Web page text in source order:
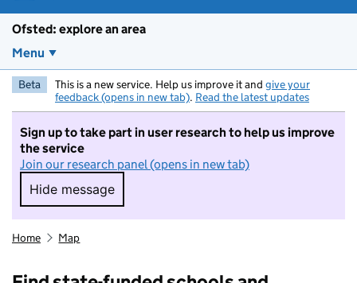
Ofsted: explore an area
Menu
Beta This is a new service. Help us improve it and give your
feedback (opens in new tab). Read the latest updates
Sign up to take part in user research to help us improve
the service
Join our research panel (opens in new tab)
Hide message
Hide message. I do not want to take part in
Home Map